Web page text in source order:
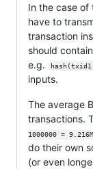
In the case of
have to
transaction
should
e.g.
inputs.
The average
transactions.
1000000 =
do their own
(or even